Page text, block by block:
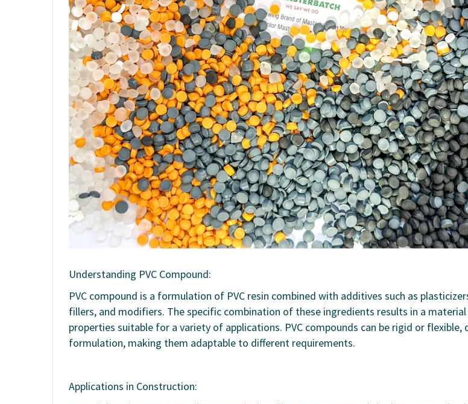
Understanding PVC Compound:
PVC compound is a formulation of PVC resin combined with additives such as
fillers, and modifiers. The specific combination of these ingredients results in a
properties suitable for a variety of applications. PVC compounds can be rigid or flexible,
formulation, making them adaptable to different requirements.
Applications in Construction: